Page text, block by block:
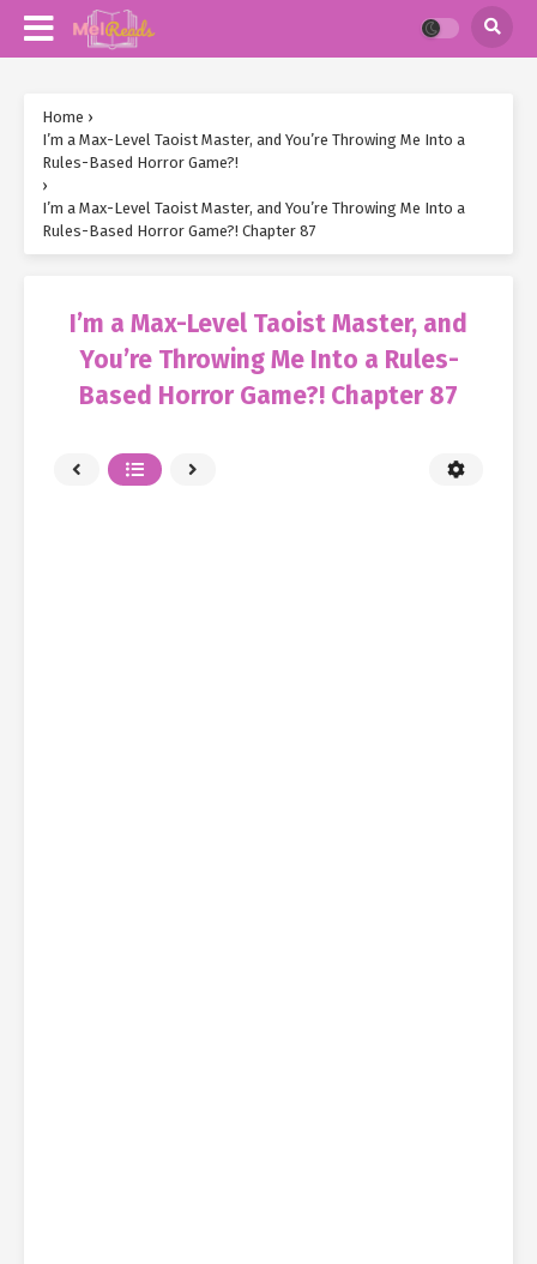
Home ›
I’m a Max-Level Taoist Master, and You’re Throwing Me Into a
Rules-Based Horror Game?!
›
I’m a Max-Level Taoist Master, and You’re Throwing Me Into a
Rules-Based Horror Game?! Chapter 87
I’m a Max-Level Taoist Master, and
You’re Throwing Me Into a Rules-
Based Horror Game?! Chapter 87